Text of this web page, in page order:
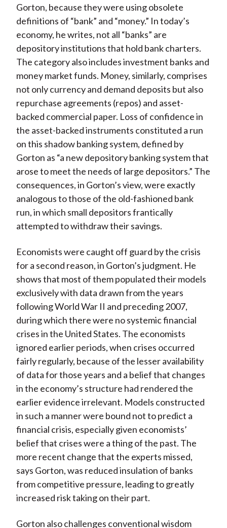
Gorton, because they were using obsolete
definitions of “bank” and “money.” In today’s
economy, he writes, not all “banks” are
depository institutions that hold bank charters.
The category also includes investment banks and
money market funds. Money, similarly, comprises
not only currency and demand deposits but also
repurchase agreements (repos) and asset-
backed commercial paper. Loss of confidence in
the asset-backed instruments constituted a run
on this shadow banking system, defined by
Gorton as “a new depository banking system that
arose to meet the needs of large depositors.” The
consequences, in Gorton’s view, were exactly
analogous to those of the old-fashioned bank
run, in which small depositors frantically
attempted to withdraw their savings.
Economists were caught off guard by the crisis
for a second reason, in Gorton’s judgment. He
shows that most of them populated their models
exclusively with data drawn from the years
following World War II and preceding 2007,
during which there were no systemic financial
crises in the United States. The economists
ignored earlier periods, when crises occurred
fairly regularly, because of the lesser availability
of data for those years and a belief that changes
in the economy’s structure had rendered the
earlier evidence irrelevant. Models constructed
in such a manner were bound not to predict a
financial crisis, especially given economists’
belief that crises were a thing of the past. The
more recent change that the experts missed,
says Gorton, was reduced insulation of banks
from competitive pressure, leading to greatly
increased risk taking on their part.
Gorton also challenges conventional wisdom